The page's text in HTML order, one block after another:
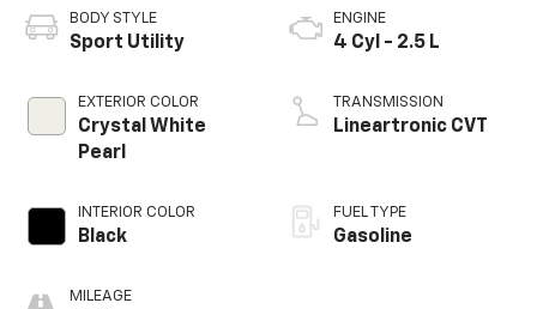
BODY STYLE
Sport Utility
EXTERIOR COLOR
Crystal White
Pearl
INTERIOR COLOR
Black
MILEAGE
ENGINE
4 Cyl - 2.5 L
TRANSMISSION
Lineartronic CVT
FUEL TYPE
Gasoline